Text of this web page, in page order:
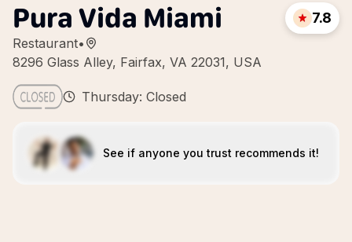
Pura Vida Miami
Restaurant•
8296 Glass Alley, Fairfax, VA 22031, USA
7.8
Thursday: Closed
See if anyone you trust recommends it!